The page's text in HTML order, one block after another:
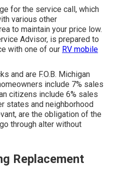
for the service call, which
various other
to maintain your price low.
Advisor, is prepared to
with one of our RV mobile
and are F.O.B. Michigan
include 7% sales
citizens include 6% sales
states and neighborhood
are the obligation of the
through alter without
Replacement